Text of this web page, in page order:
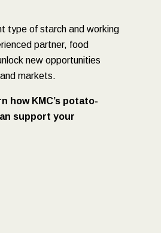
type of starch and working
partner, food
new opportunities
markets.
how KMC’s potato-
support your